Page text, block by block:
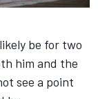
be for two
him and the
see a point